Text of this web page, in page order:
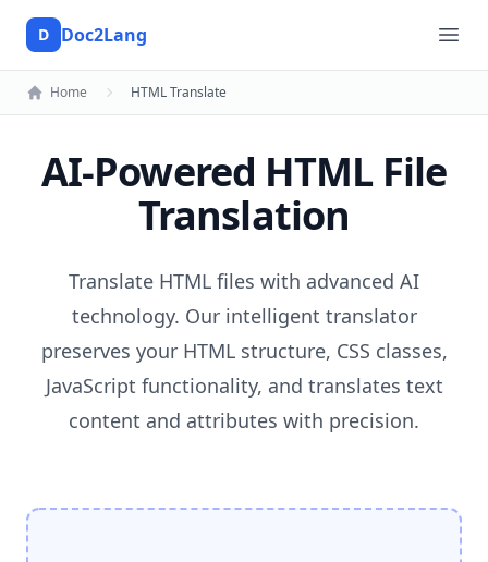
D Doc2Lang
Doc2Lang
Home HTML Translate
AI-Powered HTML File
Translation
Translate HTML files with advanced AI
technology. Our intelligent translator
preserves your HTML structure, CSS classes,
JavaScript functionality, and translates text
content and attributes with precision.